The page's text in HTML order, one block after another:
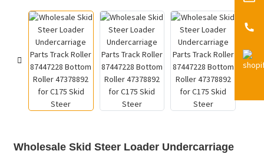
Wholesale Skid Steer Loader Undercarriage